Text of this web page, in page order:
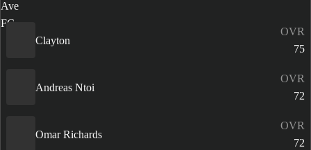
Clayton
OVR
75
Andreas Ntoi
OVR
72
Omar Richards
OVR
72